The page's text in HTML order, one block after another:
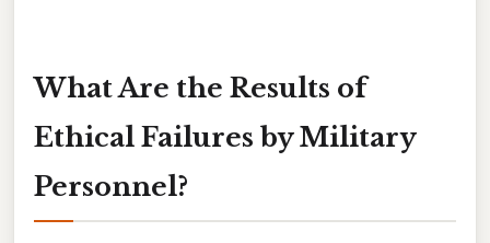
What Are the Results of
Ethical Failures by Military
Personnel?